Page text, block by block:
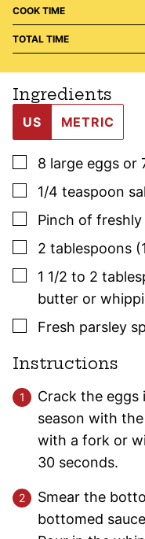
COOK TIME
TOTAL TIME
Ingredients
US METRIC
▢
8 large eggs or
▢
1/4 teaspoon
▢
Pinch of freshly
▢
2 tablespoons
▢
1 1/2 to 2
butter or
▢
Fresh parsley
Instructions
Crack the eggs
season with
with a fork or
30 seconds.
Smear the
bottomed